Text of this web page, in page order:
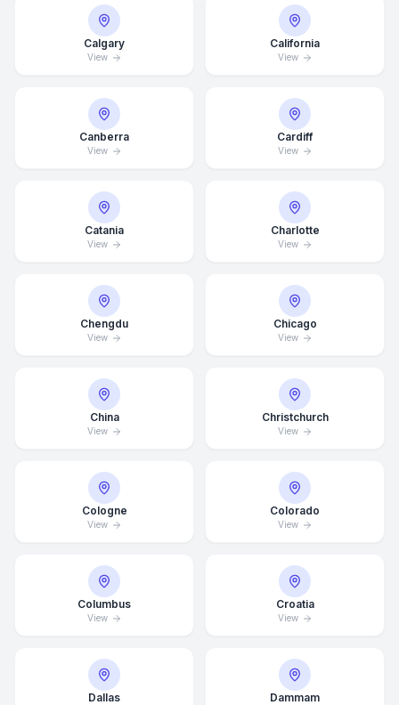
Calgary
View
California
View
Canberra
View
Cardiff
View
Catania
View
Charlotte
View
Chengdu
View
Chicago
View
China
View
Christchurch
View
Cologne
View
Colorado
View
Columbus
View
Croatia
View
Dallas Dammam